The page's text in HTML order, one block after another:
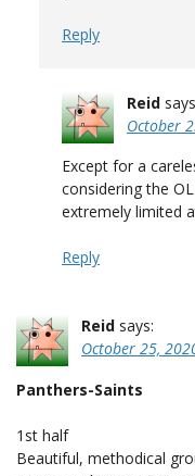
Reply
Reid
October
Except for a
considering the
extremely limited
Reply
Reid says:
October 25,
Panthers-Saints
1st half
Beautiful, methodical